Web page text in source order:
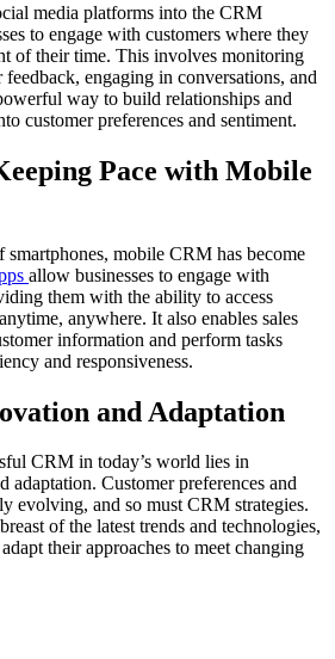
media platforms into the CRM
to engage with customers where they
of their time. This involves monitoring
engaging in conversations, and
way to build relationships and
customer preferences and sentiment.
Pace with Mobile
smartphones, mobile CRM has become
allow businesses to engage with
them with the ability to access
anywhere. It also enables sales
information and perform tasks
and responsiveness.
and Adaptation
CRM in today’s world lies in
adaptation. Customer preferences and
evolving, and so must CRM strategies.
of the latest trends and technologies,
their approaches to meet changing